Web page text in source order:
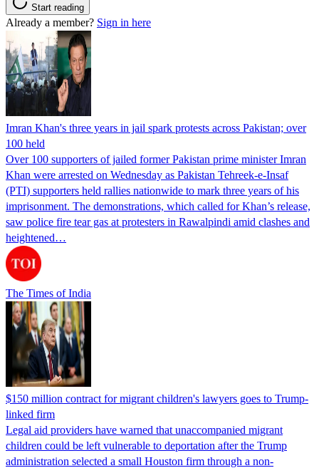
Start reading
Already a member? Sign in here
Imran Khan's three years in jail spark protests across Pakistan; over
100 held
Over 100 supporters of jailed former Pakistan prime minister Imran
Khan were arrested on Wednesday as Pakistan Tehreek-e-Insaf
(PTI) supporters held rallies nationwide to mark three years of his
imprisonment. The demonstrations, which called for Khan’s release,
saw police fire tear gas at protesters in Rawalpindi amid clashes and
heightened…
The Times of India
$150 million contract for migrant children's lawyers goes to Trump-
linked firm
Legal aid providers have warned that unaccompanied migrant
children could be left vulnerable to deportation after the Trump
administration selected a small Houston firm through a non-